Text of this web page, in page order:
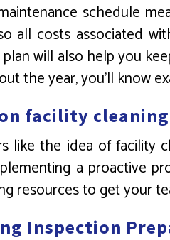
schedule
all costs associated
will also help you
the year, you’ll know
facility
like the idea of facility
a proactive
resources to get your
Inspection